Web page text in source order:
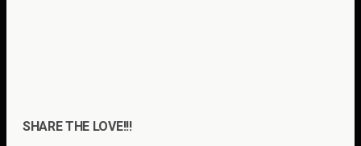
SHARE THE LOVE!!!